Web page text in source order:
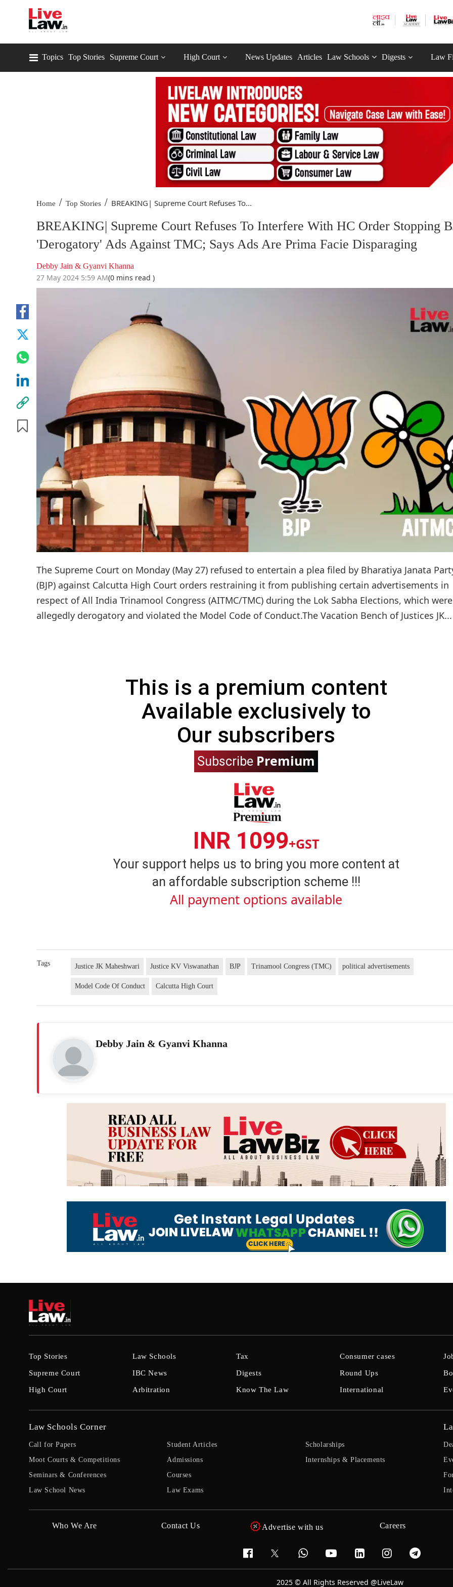
Topics Top Stories Supreme Court High Court News Updates Articles Law Schools Digests Law
Home / Top Stories / BREAKING| Supreme Court Refuses To...
BREAKING| Supreme Court Refuses To Interfere With HC Order Stopping
'Derogatory' Ads Against TMC; Says Ads Are Prima Facie Disparaging
Debby Jain & Gyanvi Khanna
27 May 2024 5:59 AM(0 mins read )
The Supreme Court on Monday (May 27) refused to entertain a plea filed by Bharatiya Janata
(BJP) against Calcutta High Court orders restraining it from publishing certain advertisements in
respect of All India Trinamool Congress (AITMC/TMC) during the Lok Sabha Elections, which were
allegedly derogatory and violated the Model Code of Conduct.The Vacation Bench of Justices JK...
This is a premium content
Available exclusively to
Our subscribers
Subscribe Premium
INR 1099+GST
Your support helps us to bring you more content at
an affordable subscription scheme !!!
All payment options available
Tags Justice JK Maheshwari Justice KV Viswanathan BJP Trinamool Congress (TMC) political advertisements
Model Code Of Conduct Calcutta High Court
Debby Jain & Gyanvi Khanna
Top Stories
Supreme Court
High Court
Law Schools
IBC News
Arbitration
Tax
Digests
Know The Law
Consumer cases
Round Ups
International
Law Schools Corner
Call for Papers
Moot Courts & Competitions
Seminars & Conferences
Law School News
Student Articles
Admissions
Courses
Law Exams
Scholarships
Internships & Placements
Who We Are Contact Us Advertise with us Careers
2025 © All Rights Reserved @LiveLaw